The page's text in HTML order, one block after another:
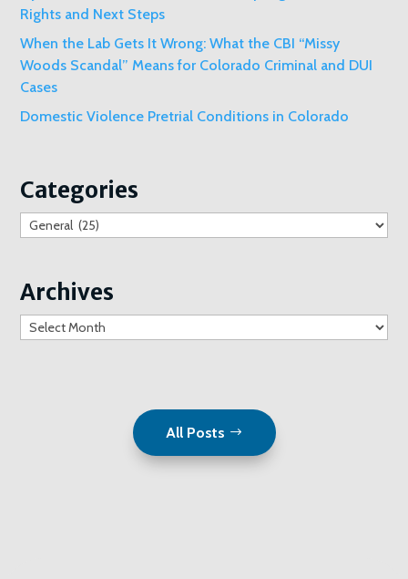
Rights and Next Steps
When the Lab Gets It Wrong: What the CBI “Missy
Woods Scandal” Means for Colorado Criminal and DUI
Cases
Domestic Violence Pretrial Conditions in Colorado
Categories
Categories
Archives
Archives
All Posts